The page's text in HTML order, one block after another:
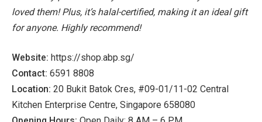
loved them! Plus, it’s halal-certified, making it an ideal gift
for anyone. Highly recommend!
Website: https://shop.abp.sg/
Contact: 6591 8808
Location: 20 Bukit Batok Cres, #09-01/11-02 Central
Kitchen Enterprise Centre, Singapore 658080